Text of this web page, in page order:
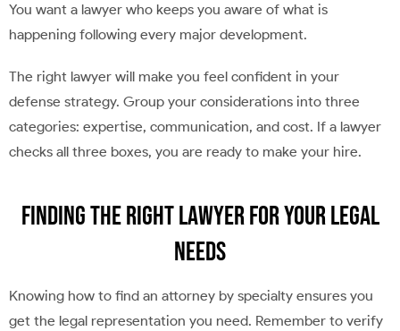
You want a lawyer who keeps you aware of what is
happening following every major development.
The right lawyer will make you feel confident in your
defense strategy. Group your considerations into three
categories: expertise, communication, and cost. If a lawyer
checks all three boxes, you are ready to make your hire.
Finding the Right Lawyer for Your Legal
Needs
Knowing how to find an attorney by specialty ensures you
get the legal representation you need. Remember to verify